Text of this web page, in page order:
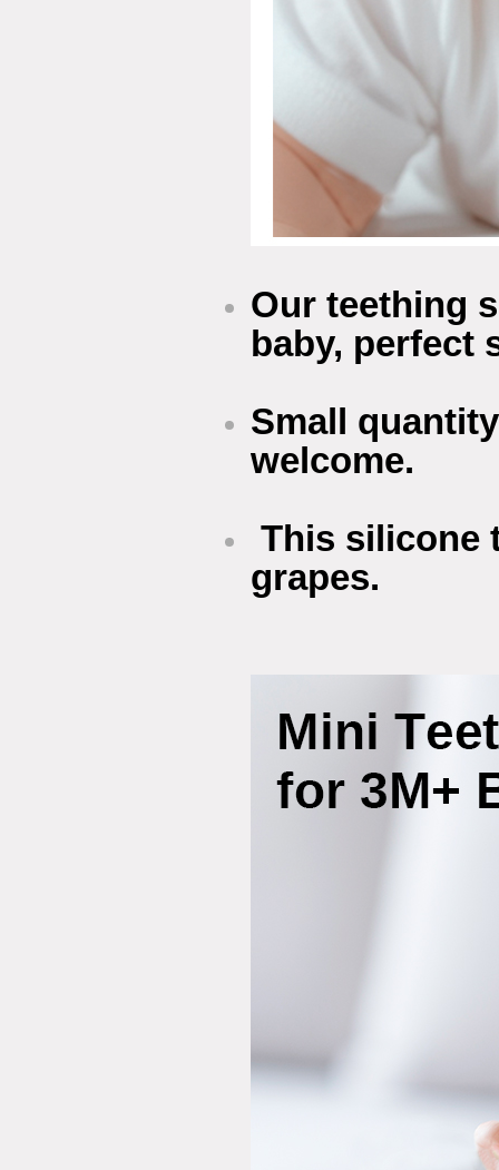
Our teething
baby, perfect
Small
welcome.
This silicone
grapes.